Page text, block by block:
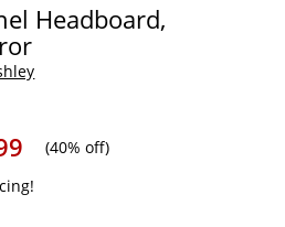
Headboard,
(40% off)